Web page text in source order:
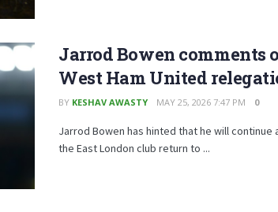
Jarrod Bowen comments
West Ham United
BY KESHAV AWASTY MAY 25, 2026 7:47 PM 0
Jarrod Bowen has hinted that he will continue
the East London club return to ...